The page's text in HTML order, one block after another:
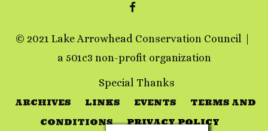
FACEBOOK
© 2021 Lake Arrowhead Conservation Council
a 501c3 non-profit organization
Special Thanks
ARCHIVES LINKS EVENTS
TERMS AND
CONDITIONS
PRIVACY POLICY